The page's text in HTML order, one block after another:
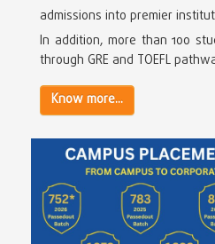
admissions into premier
In addition, more than 100
through GRE and TOEFL
Know more...